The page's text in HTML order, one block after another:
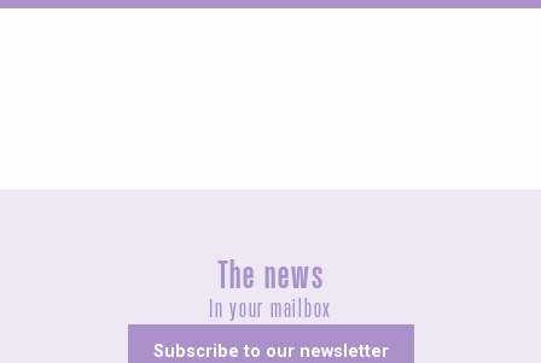
The news
In your mailbox
Subscribe to our newsletter